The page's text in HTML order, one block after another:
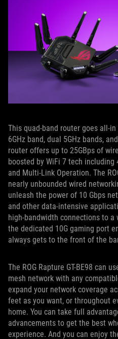
This quad-band router goes all-
6GHz band, dual 5GHz bands,
router offers up to 25GBps of
boosted by WiFi 7 tech including
and Multi-Link Operation. The
nearly unbounded wired
unleash the power of 10 Gbps
and other data-intensive
high-bandwidth connections to a
the dedicated 10G gaming port
always gets to the front of the
The ROG Rapture GT-BE98 can
mesh network with any
expand your network coverage
feet as you want, or throughout
home. You can take full
advancements to get the best
experience. And you can enjoy